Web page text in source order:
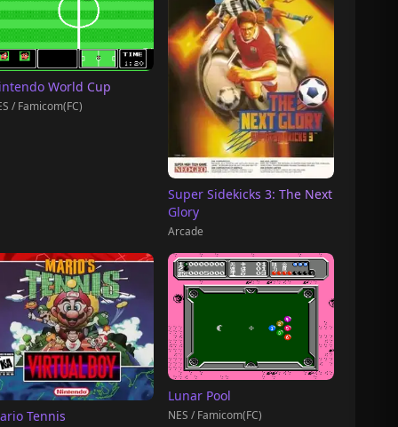
World Cup
/ Famicom(FC)
Super Sidekicks 3: The Next
Glory
Arcade
Tennis
Lunar Pool
NES / Famicom(FC)